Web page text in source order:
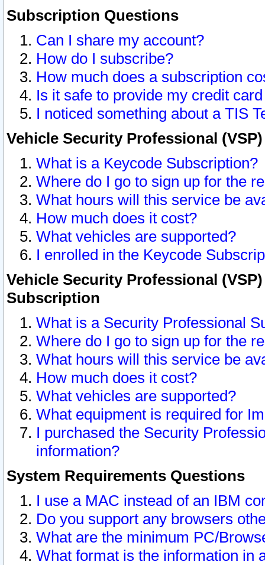
Subscription Questions
Can I share my account?
How do I subscribe?
How much does a subscription
Is it safe to provide my credit
I noticed something about a TIS
Vehicle Security Professional
What is a Keycode Subscription?
Where do I go to sign up for the
What hours will this service be
How much does it cost?
What vehicles are supported?
I enrolled in the Keycode
Vehicle Security Professional
Subscription
What is a Security Professional
Where do I go to sign up for the
What hours will this service be
How much does it cost?
What vehicles are supported?
What equipment is required for
I purchased the Security
information?
System Requirements Questions
I use a MAC instead of an IBM
Do you support any browsers
What are the minimum PC/
What format is the information in